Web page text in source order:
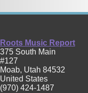
Roots Music Report
375 South Main
#127
Moab, Utah 84532
United States
(970) 424-1487